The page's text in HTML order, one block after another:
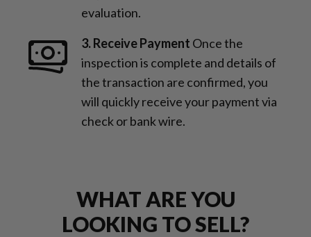
evaluation.
3. Receive Payment Once the
inspection is complete and details of
the transaction are confirmed, you
will quickly receive your payment via
check or bank wire.
WHAT ARE YOU
LOOKING TO SELL?